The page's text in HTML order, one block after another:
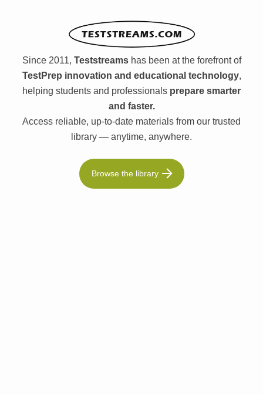
Since 2011, Teststreamshas been at the forefront of
TestPrep innovation and educational technology,
helping students and professionals prepare smarter
and faster.
Access reliable, up-to-date materials from our trusted
library — anytime, anywhere.
Browse the library